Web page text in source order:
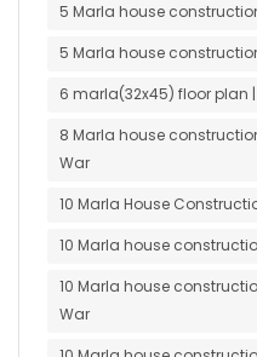
5 Marla house
5 Marla house
6 marla(32x45) floor plan
8 Marla house
War
10 Marla House
10 Marla house
10 Marla house
War